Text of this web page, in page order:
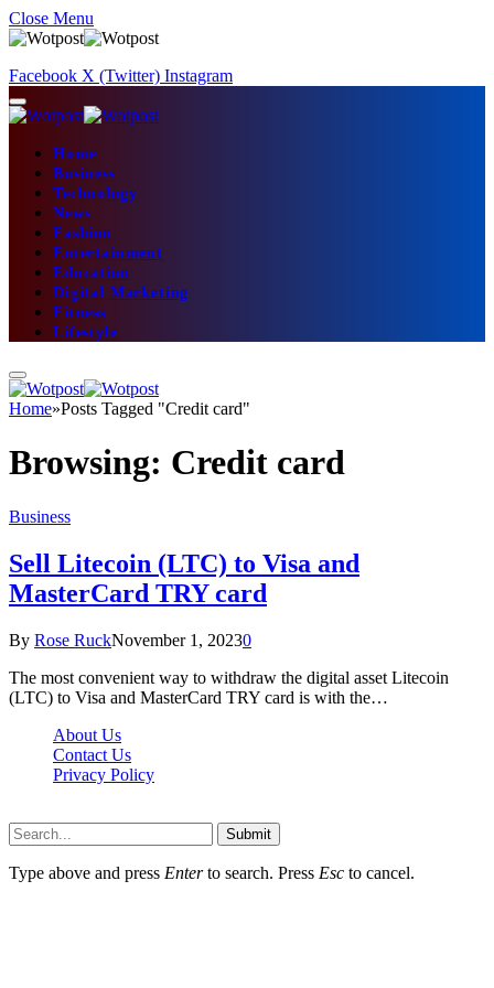
Close Menu
Facebook X (Twitter) Instagram
Home
Business
Technology
News
Fashion
Entertainment
Education
Digital Marketing
Fitness
Lifestyle
Home»Posts Tagged "Credit card"
Browsing: Credit card
Business
Sell Litecoin (LTC) to Visa and
MasterCard TRY card
By Rose RuckNovember 1, 20230
The most convenient way to withdraw the digital asset Litecoin
(LTC) to Visa and MasterCard TRY card is with the…
About Us
Contact Us
Privacy Policy
Submit
Type above and press Enterto search. Press Esc to cancel.